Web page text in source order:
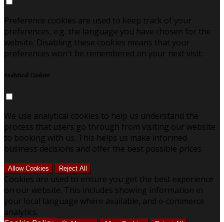
Preference cookies are used to keep track of your
preferences, e.g. the language you have chosen for the
website. Disabling these cookies means that your
preferences won't be remembered on your next visit.
Analytical Cookies
We use analytical cookies to help us understand the
process that users go through from visiting our website
to booking with us. This helps us make informed
business decisions and offer the best possible prices.
Allow Cookies Reject All
Cookies are used to ensure you get the best experience
on our website. This includes showing information in
your local language where available, and e-commerce
analytics.